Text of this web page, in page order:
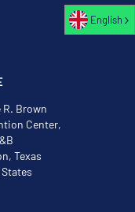
R. Brown
Center,
Texas
English